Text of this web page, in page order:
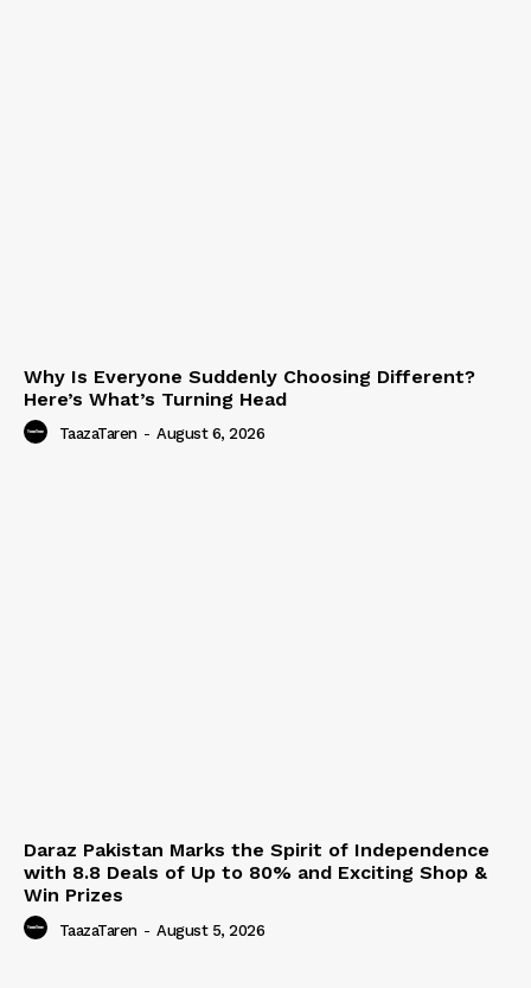
Why Is Everyone Suddenly Choosing Different?
Here’s What’s Turning Head
TaazaTaren - August 6, 2026
Daraz Pakistan Marks the Spirit of Independence
with 8.8 Deals of Up to 80% and Exciting Shop &
Win Prizes
TaazaTaren - August 5, 2026